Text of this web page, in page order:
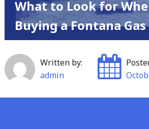
What to Look for
Buying a Fontana
Written by:
admin